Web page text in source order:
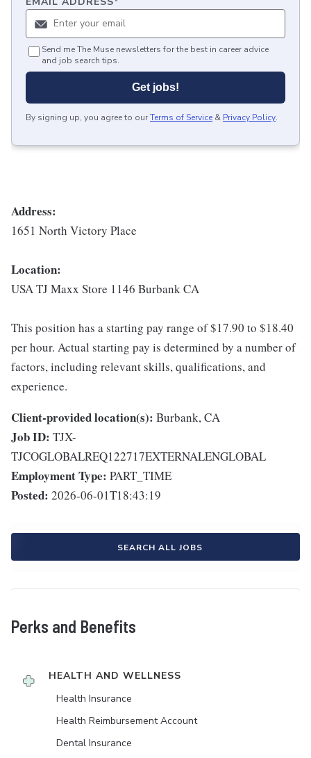
Send me The Muse newsletters for the best in career advice
and job search tips.
Get jobs!
By signing up, you agree to ourTerms of Service & Privacy Policy.
Address:
1651 North Victory Place
Location:
USA TJ Maxx Store 1146 Burbank CA
This position has a starting pay range of $17.90 to $18.40
per hour. Actual starting pay is determined by a number of
factors, including relevant skills, qualifications, and
experience.
Client-provided location(s): Burbank, CA
Job ID: TJX-
TJCOGLOBALREQ122717EXTERNALENGLOBAL
Employment Type: PART_TIME
Posted: 2026-06-01T18:43:19
SEARCH ALL JOBS
Perks and Benefits
HEALTH AND WELLNESS
Health Insurance
Health Reimbursement Account
Dental Insurance